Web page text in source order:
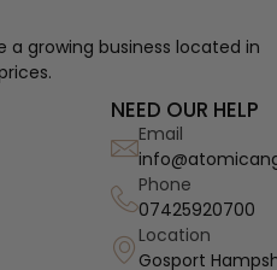
a growing business located in
NEED OUR HELP
Email
Phone
07425920700
Location
Gosport